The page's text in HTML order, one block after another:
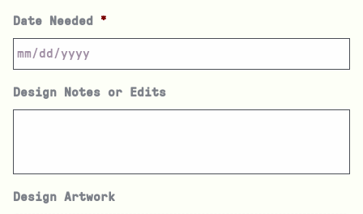
Date Needed *
Design Notes or Edits
Design Artwork